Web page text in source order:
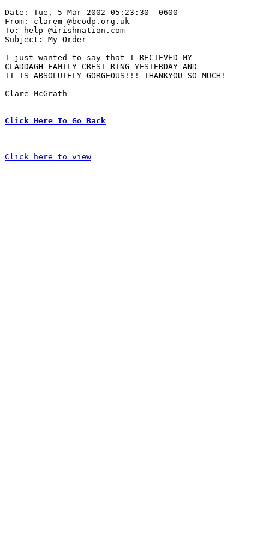
Date: Tue, 5 Mar 2002 05:23:30 -0600
From: clarem @bcodp.org.uk
To: help @irishnation.com
Subject: My Order
I just wanted to say that I RECIEVED MY
CLADDAGH FAMILY CREST RING YESTERDAY AND
IT IS ABSOLUTELY GORGEOUS!!! THANKYOU SO MUCH!
Clare McGrath
Click Here To Go Back
Click here to view